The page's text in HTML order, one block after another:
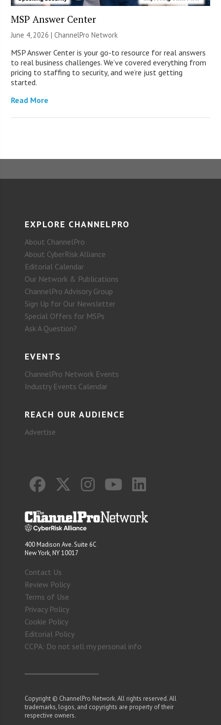
MSP Answer Center
June 4, 2026 |ChannelPro Network
MSP Answer Center is your go-to resource for real answers
to real business challenges. We’ve covered everything from
pricing to staffing to security, and we’re just getting
started.
Read More
EXPLORE CHANNELPRO
About ChannelPro
About CyberRisk Alliance
Editorial Calendar
Our Network & Publications
ChannelPro Advisory Group
Sign Up for Our Newsletter
Special Offers for MSPs
Ask A Question?
EVENTS
ChannelPro Network Events
Industry Events Calendar
REACH OUR AUDIENCE
Advertise
400 Madison Ave. Suite 6C
New York, NY 10017
Contact Us
Review Policy
Terms of Use
Privacy Policy
Cookie Policy
Editorial Policy
CCPA: Do not sell my personal info
Copyright © ChannelPro Network. All rights reserved. All
trademarks, logos, and copyrights are property of their
respective owners.